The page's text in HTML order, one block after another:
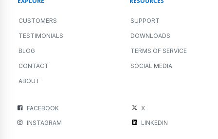
CUSTOMERS
TESTIMONIALS
BLOG
CONTACT
ABOUT
SUPPORT
DOWNLOADS
TERMS OF SERVICE
SOCIAL MEDIA
FACEBOOK
X
INSTAGRAM
LINKEDIN